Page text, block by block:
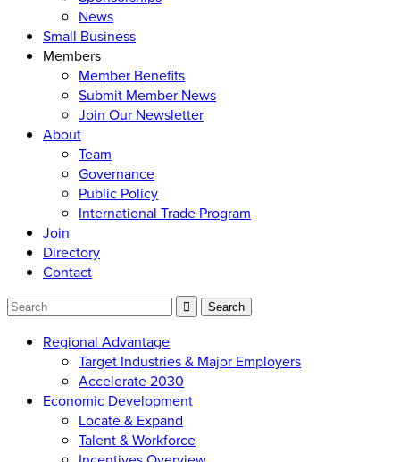
News
Small Business
Members
Member Benefits
Submit Member News
Join Our Newsletter
About
Team
Governance
Public Policy
International Trade Program
Join
Directory
Contact
Regional Advantage
Target Industries & Major Employers
Accelerate 2030
Economic Development
Locate & Expand
Talent & Workforce